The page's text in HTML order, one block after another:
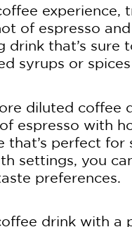
of espresso
drink that’s
syrups or
diluted coffee
espresso with
perfect for
settings, you
preferences.
drink with a